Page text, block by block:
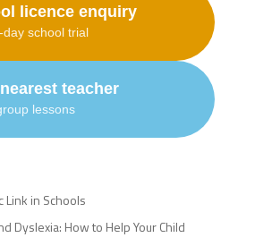
licence enquiry
day school trial
teacher
lessons
Link in Schools
Dyslexia: How to Help Your Child